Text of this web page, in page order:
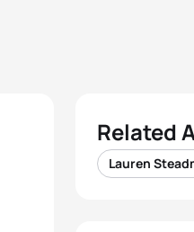
Related
Lauren